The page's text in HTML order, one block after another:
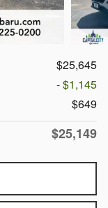
$25,645
- $1,145
$649
$25,149